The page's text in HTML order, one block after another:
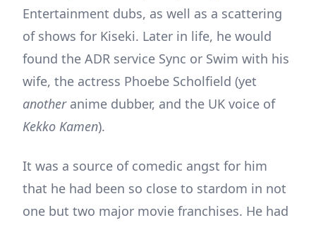
Entertainment dubs, as well as a scattering
of shows for Kiseki. Later in life, he would
found the ADR service Sync or Swim with his
wife, the actress Phoebe Scholfield (yet
anotheranime dubber, and the UK voice of
Kekko Kamen).
It was a source of comedic angst for him
that he had been so close to stardom in not
one but two major movie franchises. He had